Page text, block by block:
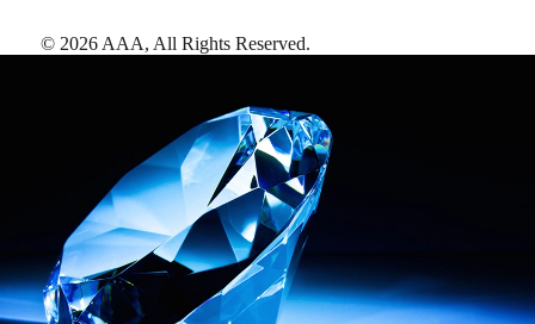
© 2026 AAA, All Rights Reserved.